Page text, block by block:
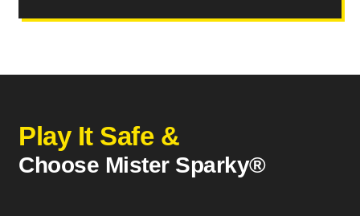
Play It Safe &
Choose Mister Sparky®